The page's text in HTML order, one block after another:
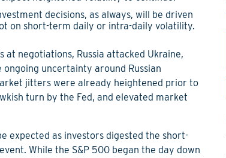
decisions, as always, will be driven
on short-term daily or intra-daily volatility.
negotiations, Russia attacked Ukraine,
uncertainty around Russian
jitters were already heightened prior to
turn by the Fed, and elevated market
expected as investors digested the short-
While the S&P 500 began the day down